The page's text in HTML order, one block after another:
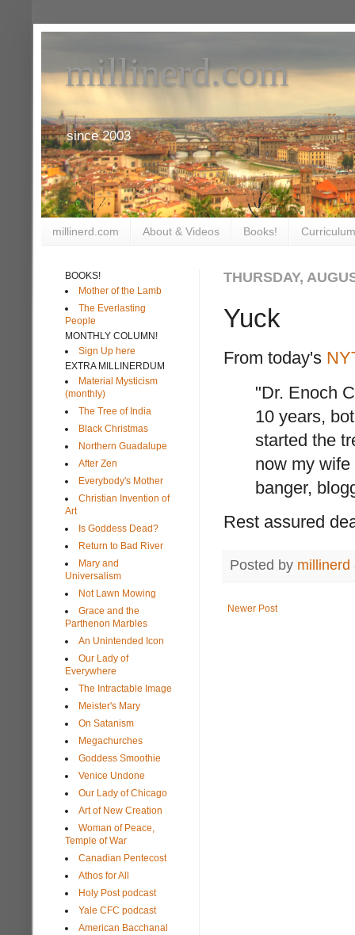
millinerd.com
since 2003
millinerd.com About & Videos Books!
THURSDAY,
Yuck
From today's
"Dr. Enoch
10 years,
started the
now my
banger,
Rest assured
Posted by millinerd
Newer Post
BOOKS!
Mother of the Lamb
The Everlasting
People
MONTHLY COLUMN!
Sign Up here
EXTRA MILLINERDUM
Material Mysticism
(monthly)
The Tree of India
Black Christmas
Northern Guadalupe
After Zen
Everybody's Mother
Christian Invention of
Art
Is Goddess Dead?
Return to Bad River
Mary and
Universalism
Not Lawn Mowing
Grace and the
Parthenon Marbles
An Unintended Icon
Our Lady of
Everywhere
The Intractable Image
Meister's Mary
On Satanism
Megachurches
Goddess Smoothie
Venice Undone
Our Lady of Chicago
Art of New Creation
Woman of Peace,
Temple of War
Canadian Pentecost
Athos for All
Holy Post podcast
Yale CFC podcast
American Bacchanal